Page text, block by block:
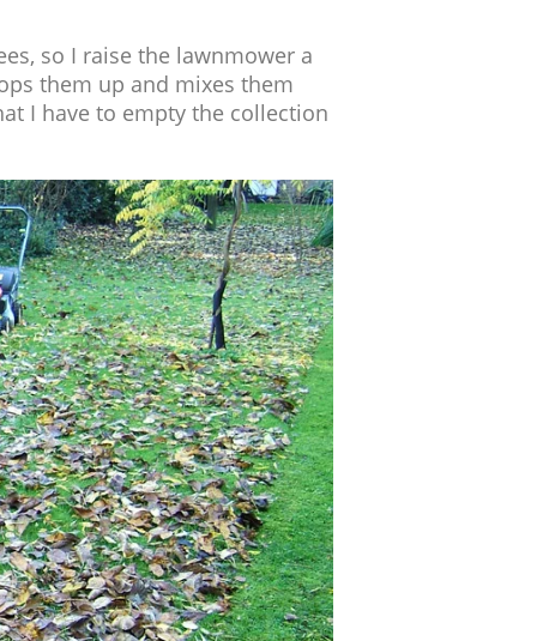
so I raise the lawnmower a
them up and mixes them
I have to empty the collection